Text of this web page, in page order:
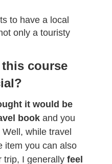
to have a local
only a touristy
this course
it would be
bookand you
while travel
item you can also
trip, I generallyfeel